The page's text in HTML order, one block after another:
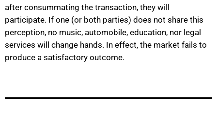
after consummating the transaction, they will
participate. If one (or both parties) does not share this
perception, no music, automobile, education, nor legal
services will change hands. In effect, the market fails to
produce a satisfactory outcome.